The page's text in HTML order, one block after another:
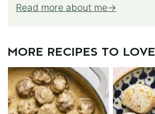
Read more about me
MORE RECIPES TO LOVE